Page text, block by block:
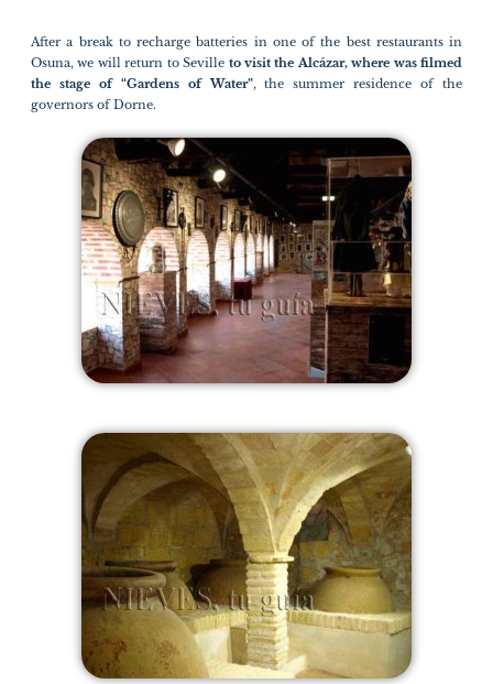
After a break to recharge batteries in one of the best restaurants in
Osuna, we will return to Seville to visit the Alcázar, where was filmed
the stage of “Gardens of Water”, the summer residence of the
governors of Dorne.